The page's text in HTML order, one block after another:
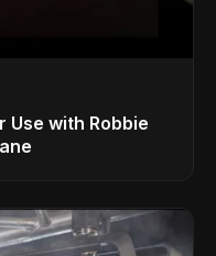
Use with Robbie